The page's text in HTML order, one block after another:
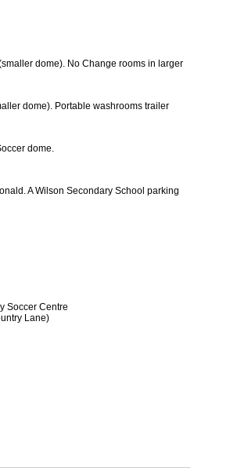
dome). No Change rooms in larger
dome). Portable washrooms trailer
dome.
A Wilson Secondary School parking
Soccer Centre
Lane)